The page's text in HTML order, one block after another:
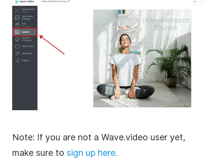
Note: If you are not a Wave.video user yet,
make sure to sign up here.